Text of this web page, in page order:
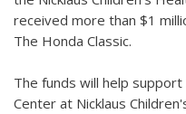
received more than $1
The Honda Classic.
The funds will help
Center at Nicklaus